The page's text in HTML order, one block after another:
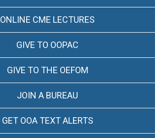
ONLINE CME LECTURES
GIVE TO OOPAC
GIVE TO THE OEFOM
JOIN A BUREAU
GET OOA TEXT ALERTS